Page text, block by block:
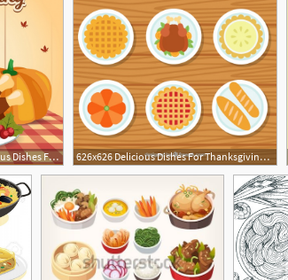
626x626 Background Of Delicious Dishes For Thanksgiving Dinner Vector 626x626 Delicious Dishes For Thanksgiving Dinner Vector Free Download